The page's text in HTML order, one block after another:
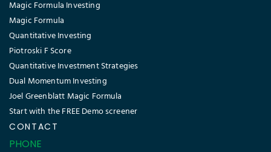
Magic Formula Investing
Magic Formula
Quantitative Investing
Piotroski F Score
Quantitative Investment Strategies
Dual Momentum Investing
Joel Greenblatt Magic Formula
Start with the FREE Demo screener
CONTACT
PHONE